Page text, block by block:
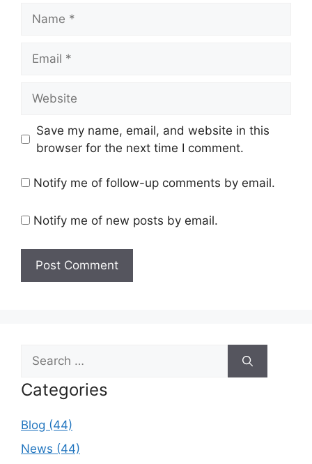
Save my name, email, and website in this
browser for the next time I comment.
Notify me of follow-up comments by email.
Notify me of new posts by email.
Search
for:
Categories
Blog (44)
News (44)